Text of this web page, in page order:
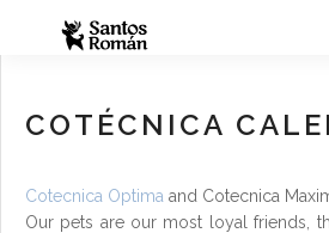
COTÉCNICA
Cotecnica Optima and Cotecnica
Our pets are our most loyal friends,